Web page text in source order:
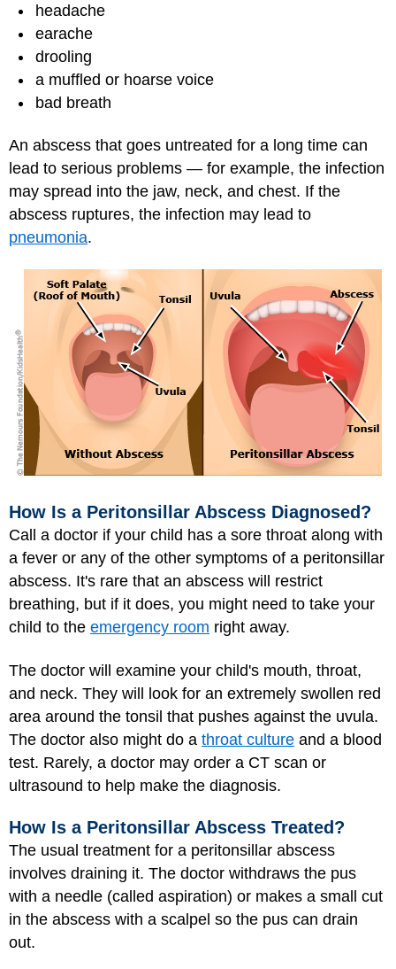
headache
earache
drooling
a muffled or hoarse voice
bad breath
An abscess that goes untreated for a long time can
lead to serious problems — for example, the infection
may spread into the jaw, neck, and chest. If the
abscess ruptures, the infection may lead to
pneumonia.
How Is a Peritonsillar Abscess Diagnosed?
Call a doctor if your child has a sore throat along with
a fever or any of the other symptoms of a peritonsillar
abscess. It's rare that an abscess will restrict
breathing, but if it does, you might need to take your
child to the emergency room right away.
The doctor will examine your child's mouth, throat,
and neck. They will look for an extremely swollen red
area around the tonsil that pushes against the uvula.
The doctor also might do a throat culture and a blood
test. Rarely, a doctor may order a CT scan or
ultrasound to help make the diagnosis.
How Is a Peritonsillar Abscess Treated?
The usual treatment for a peritonsillar abscess
involves draining it. The doctor withdraws the pus
with a needle (called aspiration) or makes a small cut
in the abscess with a scalpel so the pus can drain
out.